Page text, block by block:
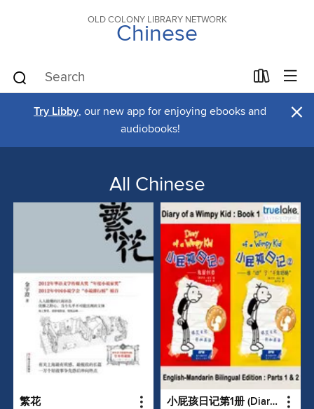
OLD COLONY LIBRARY NETWORK
Chinese
Try Libby, our new app for enjoying ebooks and
audiobooks!
×
All Chinese
繁花 小屁孩日记第1册 (Diary of a Wimpy Kid)